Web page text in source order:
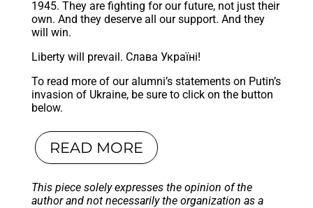
1945. They are fighting for our future, not just their
own. And they deserve all our support. And they
will win.
Liberty will prevail. Слава Україні!
To read more of our alumni’s statements on Putin’s
invasion of Ukraine, be sure to click on the button
below.
READ MORE
This piece solely expresses the opinion of the
author and not necessarily the organization as a